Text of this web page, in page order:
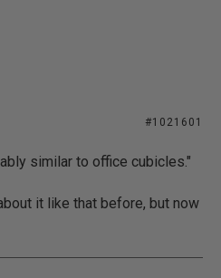
#1021601
similar to office cubicles."
it like that before, but now